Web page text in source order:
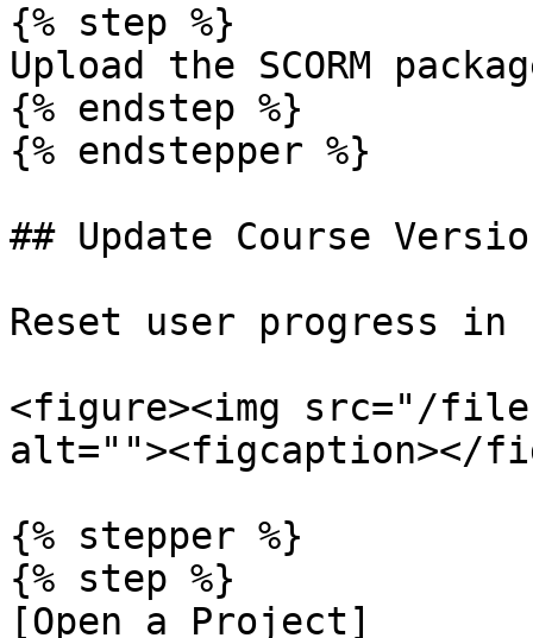
{% step %}
Upload the SCORM
{% endstep %}
{% endstepper %}
## Update Course
Reset user progress in
<figure><img src="/files/
alt=""><figcaption></
{% stepper %}
{% step %}
[Open a Project]